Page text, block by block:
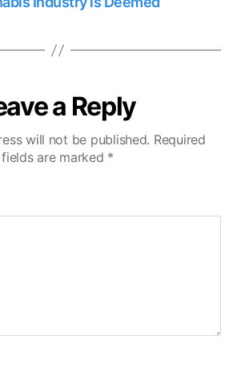
a Reply
will not be published. Required
fields are marked *